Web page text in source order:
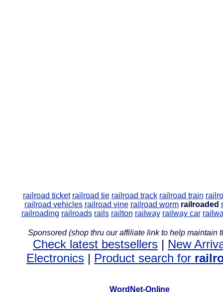
railroad ticket railroad tie railroad track railroad train
railroad vehicles railroad vine railroad worm railroaded
railroading railroads rails railton railway railway car
Sponsored (shop thru our affiliate link to help maintain
Check latest bestsellers | New
Electronics | Product search for
WordNet-Online